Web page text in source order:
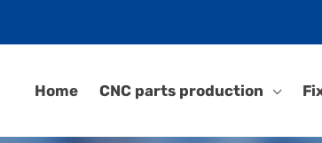
Home CNC parts production